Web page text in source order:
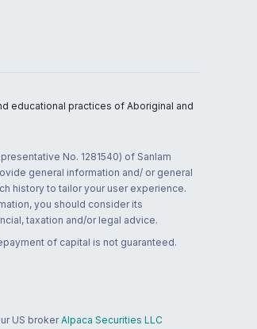
educational practices of Aboriginal and
No. 1281540) of Sanlam
general information and/ or general
history to tailor your user experience.
you should consider its
taxation and/or legal advice.
of capital is not guaranteed.
US broker Alpaca Securities LLC